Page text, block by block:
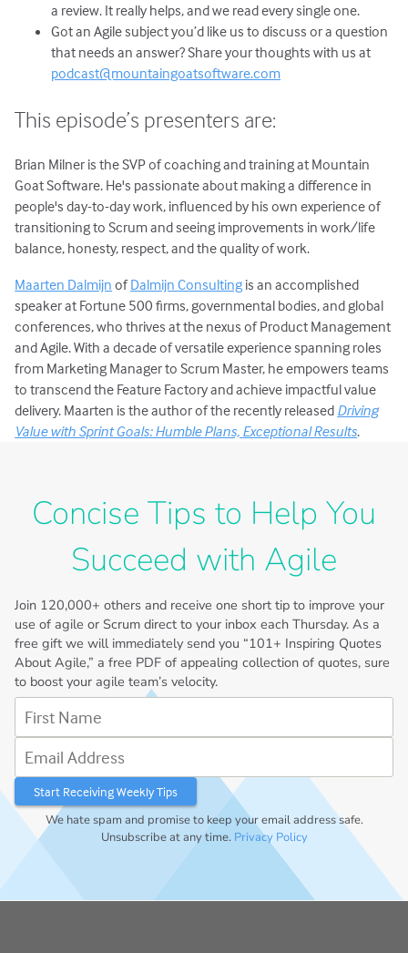
a review. It really helps, and we read every single one.
Got an Agile subject you’d like us to discuss or a question
that needs an answer? Share your thoughts with us at
podcast@mountaingoatsoftware.com
This episode’s presenters are:
Brian Milner is the SVP of coaching and training at Mountain
Goat Software. He's passionate about making a difference in
people's day-to-day work, influenced by his own experience of
transitioning to Scrum and seeing improvements in work/life
balance, honesty, respect, and the quality of work.
Maarten Dalmijn ofDalmijn Consulting is an accomplished
speaker at Fortune 500 firms, governmental bodies, and global
conferences, who thrives at the nexus of Product Management
and Agile. With a decade of versatile experience spanning roles
from Marketing Manager to Scrum Master, he empowers teams
to transcend the Feature Factory and achieve impactful value
delivery. Maarten is the author of the recently released Driving
Value with Sprint Goals: Humble Plans, Exceptional Results.
Concise Tips to Help You
Succeed with Agile
Join 120,000+ others and receive one short tip to improve your
use of agile or Scrum direct to your inbox each Thursday. As a
free gift we will immediately send you “101+ Inspiring Quotes
About Agile,” a free PDF of appealing collection of quotes, sure
to boost your agile team’s velocity.
We hate spam and promise to keep your email address safe.
Unsubscribe at any time. Privacy Policy